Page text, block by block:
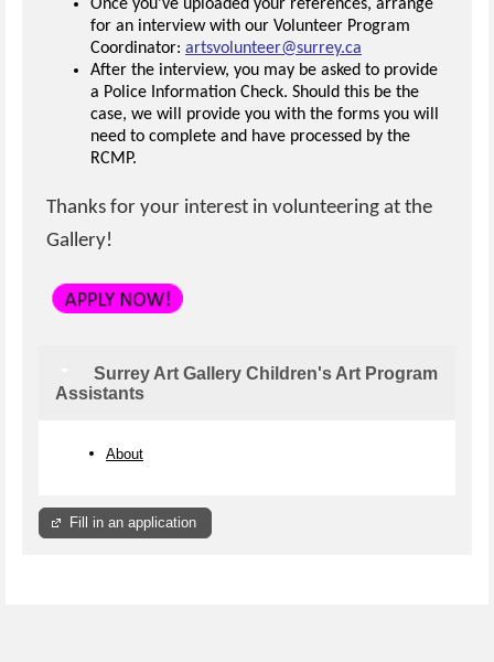
Once you've uploaded your references, arrange
for an interview with our Volunteer Program
Coordinator: artsvolunteer@surrey.ca
After the interview, you may be asked to provide
a Police Information Check. Should this be the
case, we will provide you with the forms you will
need to complete and have processed by the
RCMP.
Thanks for your interest in volunteering at the
Gallery!
Surrey Art Gallery Children's Art Program
Assistants
About
Fill in an application